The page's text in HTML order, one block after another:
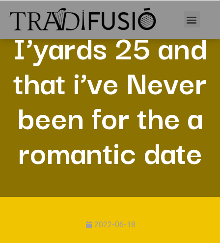
I’yards 25 and
that i’ve Never
been for the a
romantic date
2022-06-18